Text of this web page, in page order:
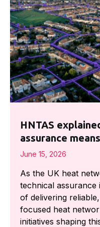
HNTAS
assurance
June 15, 2026
As the UK heat
technical
of delivering
focused heat
initiatives shaping